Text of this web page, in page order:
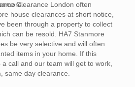
Clearance London often
house clearances at short notice,
been through a property to collect
can be resold. HA7 Stanmore
be very selective and will often
items in your home. If this
call and our team will get to work,
same day clearance.